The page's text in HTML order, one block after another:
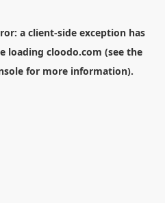
a client-side exception has
loading cloodo.com (see the
for more information).